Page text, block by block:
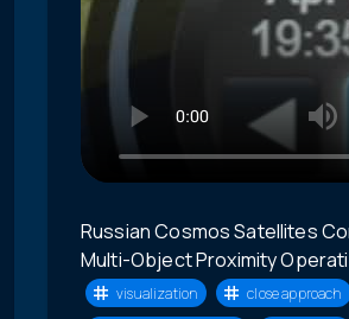
Russian Cosmos Satellites
Multi-Object Proximity
visualization close approach